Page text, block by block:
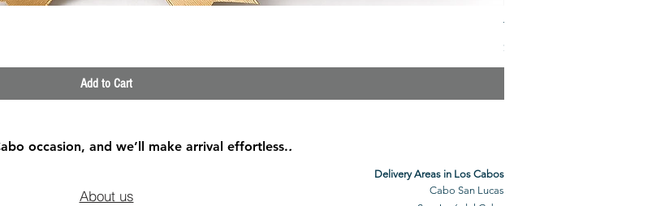
Add to Cart
The Veuve Crate
Price
$299.00
occasion, and we’ll make arrival effortless..
About us
Delivery Areas in Los Cabos
Cabo San Lucas